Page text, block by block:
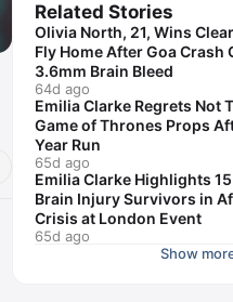
Related Stories
Olivia North, 21, Wins
Fly Home After Goa Crash
3.6mm Brain Bleed
64d ago
Emilia Clarke Regrets Not
Game of Thrones Props
Year Run
65d ago
Emilia Clarke Highlights
Brain Injury Survivors in
Crisis at London Event
65d ago
Show